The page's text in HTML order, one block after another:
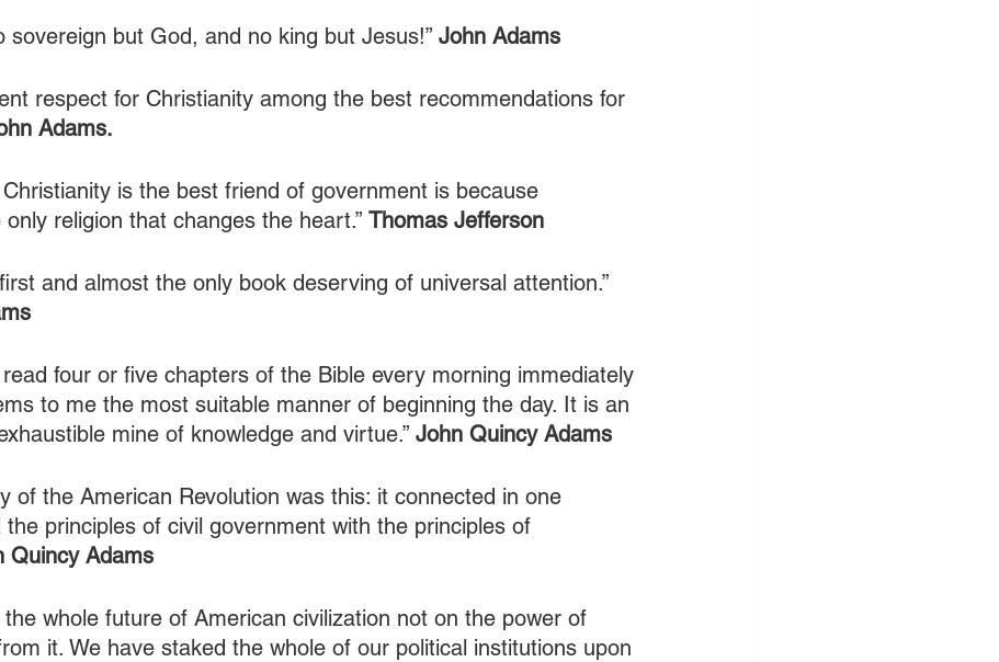
sovereign but God, and no king but Jesus!” John Adams
respect for Christianity among the best recommendations for
Adams.
is the best friend of government is because
religion that changes the heart.” Thomas Jefferson
and almost the only book deserving of universal attention.”
four or five chapters of the Bible every morning immediately
to me the most suitable manner of beginning the day. It is an
mine of knowledge and virtue.” John Quincy Adams
of the American Revolution was this: it connected in one
the principles of civil government with the principles of
Quincy Adams
the whole future of American civilization not on the power of
it. We have staked the whole of our political institutions upon